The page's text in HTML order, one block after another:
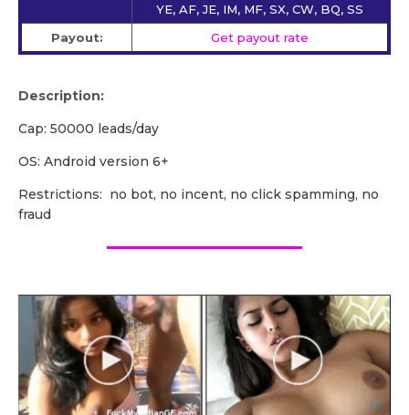
YE, AF, JE, IM, MF, SX, CW, BQ, SS
Payout:
Get payout rate
Description:
Cap: 50000 leads/day
OS: Android version 6+
Restrictions: no bot, no incent, no click spamming, no
fraud